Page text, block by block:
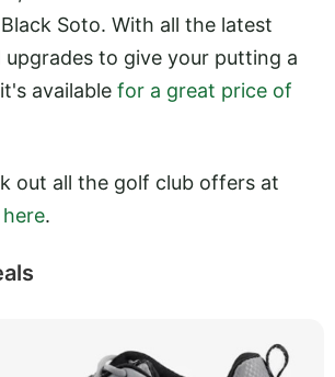
Soto. With all the latest
to give your putting a
available for a great price of
out all the golf club offers at
here.